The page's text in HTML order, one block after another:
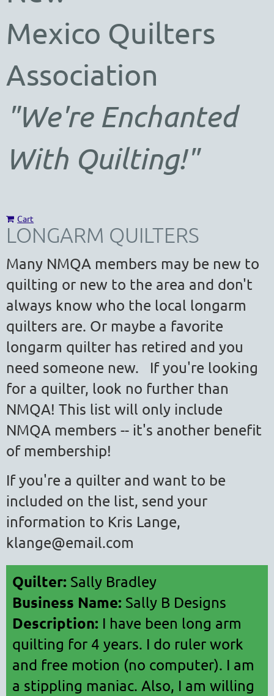
Mexico Quilters
Association
"We're Enchanted
With Quilting!"
Cart
LONGARM QUILTERS
Many NMQA members may be new to
quilting or new to the area and don't
always know who the local longarm
quilters are. Or maybe a favorite
longarm quilter has retired and you
need someone new. If you're looking
for a quilter, look no further than
NMQA! This list will only include
NMQA members -- it's another benefit
of membership!
If you're a quilter and want to be
included on the list, send your
information to Kris Lange,
klange@email.com
Quilter: Sally Bradley
Business Name: Sally B Designs
Description: I have been long arm
quilting for 4 years. I do ruler work
and free motion (no computer). I am
a stippling maniac. Also, I am willing